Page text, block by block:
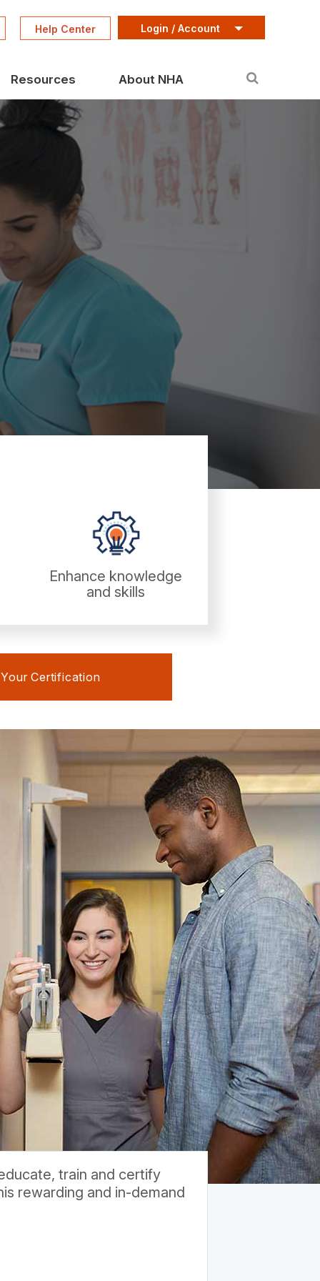
Help Center Login / Account
Resources About NHA
Enhance knowledge
and skills
Certification
train and certify
rewarding and in-demand